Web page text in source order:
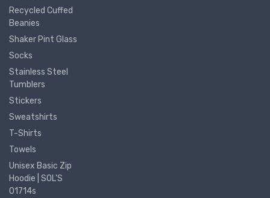
Recycled Cuffed
Beanies
Shaker Pint Glass
Socks
Stainless Steel
Tumblers
Stickers
Sweatshirts
T-Shirts
Towels
Unisex Basic Zip
Hoodie | SOL'S
01714s